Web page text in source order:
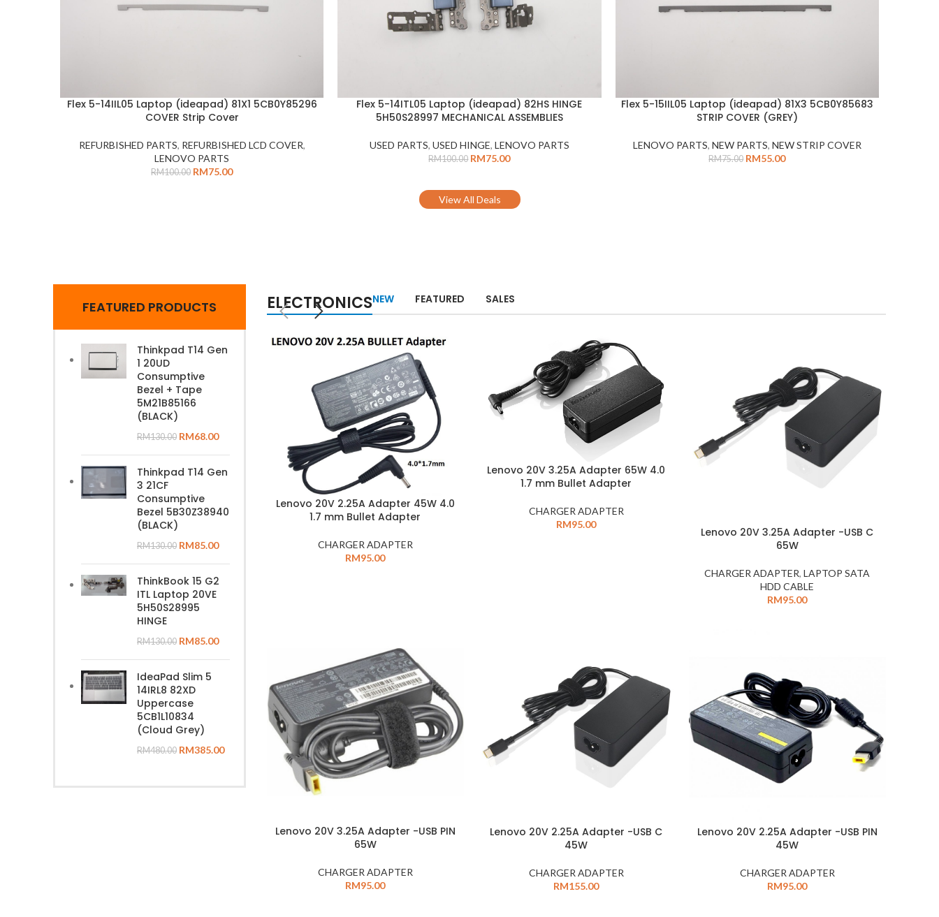
ADD TO CART
Flex 5-14IIL05 Laptop (ideapad) 81X1 5CB0Y85296
COVER Strip Cover
REFURBISHED PARTS, REFURBISHED LCD COVER,
LENOVO PARTS
RM100.00 RM75.00
ADD TO CART
Flex 5-14ITL05 Laptop (ideapad) 82HS HINGE
5H50S28997 MECHANICAL ASSEMBLIES
USED PARTS, USED HINGE, LENOVO PARTS
RM100.00 RM75.00
ADD TO CART
Flex 5-15IIL05 Laptop (ideapad) 81X3 5CB0Y85683
STRIP COVER (GREY)
LENOVO PARTS, NEW PARTS, NEW STRIP COVER
RM75.00 RM55.00
View All Deals
FEATURED PRODUCTS
Thinkpad T14 Gen
1 20UD
Consumptive
Bezel + Tape
5M21B85166
(BLACK)
RM130.00 RM68.00
Thinkpad T14 Gen
3 21CF
Consumptive
Bezel 5B30Z38940
(BLACK)
RM130.00 RM85.00
ThinkBook 15 G2
ITL Laptop 20VE
5H50S28995
HINGE
RM130.00 RM85.00
IdeaPad Slim 5
14IRL8 82XD
Uppercase
5CB1L10834
(Cloud Grey)
RM480.00 RM385.00
ELECTRONICSNEW FEATURED SALES
Lenovo 20V 2.25A Adapter 45W 4.0
1.7 mm Bullet Adapter
CHARGER ADAPTER
RM95.00
Lenovo 20V 3.25A Adapter 65W 4.0
1.7 mm Bullet Adapter
CHARGER ADAPTER
RM95.00
Lenovo 20V 3.25A Adapter -USB C
65W
CHARGER ADAPTER,LAPTOP SATA
HDD CABLE
RM95.00
Lenovo 20V 3.25A Adapter -USB PIN
65W
CHARGER ADAPTER
RM95.00
Lenovo 20V 2.25A Adapter -USB C
45W
CHARGER ADAPTER
RM155.00
Lenovo 20V 2.25A Adapter -USB PIN
45W
CHARGER ADAPTER
RM95.00